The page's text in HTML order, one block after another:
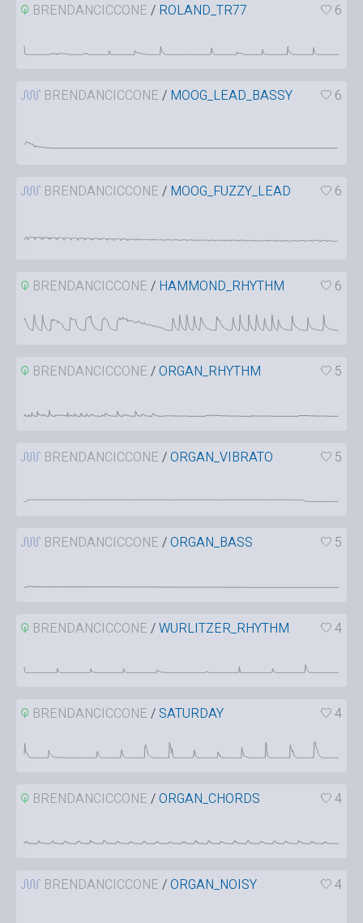
BRENDANCICCONE / ROLAND_TR77 6
BRENDANCICCONE / MOOG_LEAD_BASSY 6
BRENDANCICCONE / MOOG_FUZZY_LEAD 6
BRENDANCICCONE / HAMMOND_RHYTHM 6
BRENDANCICCONE /ORGAN_RHYTHM 5
BRENDANCICCONE /ORGAN_VIBRATO 5
BRENDANCICCONE /ORGAN_BASS 5
BRENDANCICCONE /WURLITZER_RHYTHM 4
BRENDANCICCONE / SATURDAY 4
BRENDANCICCONE /ORGAN_CHORDS 4
BRENDANCICCONE /ORGAN_NOISY 4